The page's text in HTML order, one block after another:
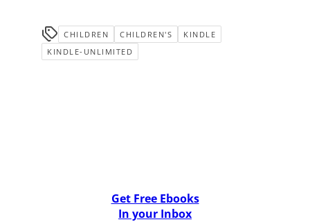
CHILDREN CHILDREN'S
KINDLE
KINDLE-UNLIMITED
Get Free Ebooks
In your Inbox